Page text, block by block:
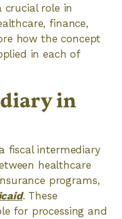
crucial role in
finance,
how the concept
in each of
in
fiscal intermediary
healthcare
programs,
. These
for processing and